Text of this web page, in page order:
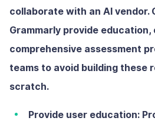
collaborate with an AI vendor.
Grammarly provide education,
comprehensive assessment
teams to avoid building these
scratch.
Provide user education: